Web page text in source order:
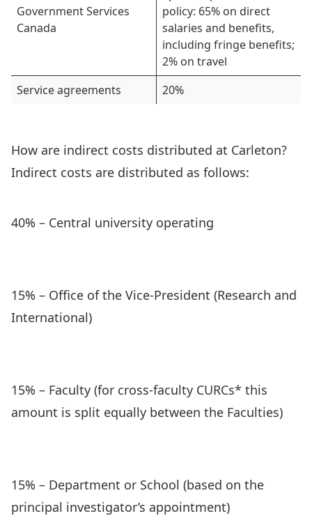
Government Services
Canada
policy: 65% on direct
salaries and benefits,
including fringe benefits;
2% on travel
Service agreements
20%
How are indirect costs distributed at Carleton?
Indirect costs are distributed as follows:
40% – Central university operating
15% – Office of the Vice-President (Research and
International)
15% – Faculty (for cross-faculty CURCs* this
amount is split equally between the Faculties)
15% – Department or School (based on the
principal investigator’s appointment)